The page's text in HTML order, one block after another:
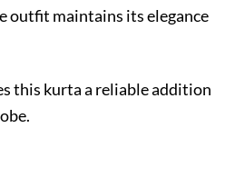
outfit maintains its elegance
this kurta a reliable addition